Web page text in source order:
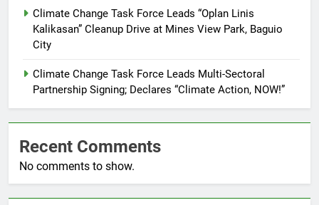
Climate Change Task Force Leads “Oplan Linis
Kalikasan” Cleanup Drive at Mines View Park, Baguio
City
Climate Change Task Force Leads Multi-Sectoral
Partnership Signing; Declares “Climate Action, NOW!”
Recent Comments
No comments to show.
7
ANIMAL BITE CENTER NOW OPEN
IN CAGAYAN DE ORO CAGAYAN
PRESS RELEASE
DOST, CESB Unite Science and
Compassion in Delivering Relief
Typhoon-Affected Communities in
FEATURES PRESS RELEASE